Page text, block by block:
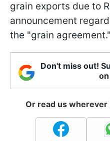
grain exports due to
announcement
the "grain agreement."
Don't miss out!
Or read us